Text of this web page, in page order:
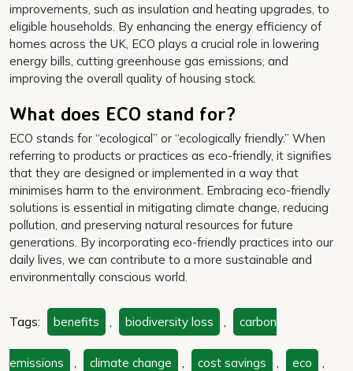
improvements, such as insulation and heating upgrades, to
eligible households. By enhancing the energy efficiency of
homes across the UK, ECO plays a crucial role in lowering
energy bills, cutting greenhouse gas emissions, and
improving the overall quality of housing stock.
What does ECO stand for?
ECO stands for “ecological” or “ecologically friendly.” When
referring to products or practices as eco-friendly, it signifies
that they are designed or implemented in a way that
minimises harm to the environment. Embracing eco-friendly
solutions is essential in mitigating climate change, reducing
pollution, and preserving natural resources for future
generations. By incorporating eco-friendly practices into our
daily lives, we can contribute to a more sustainable and
environmentally conscious world.
Tags: benefits , biodiversity loss , carbon
emissions , climate change , cost savings , eco ,